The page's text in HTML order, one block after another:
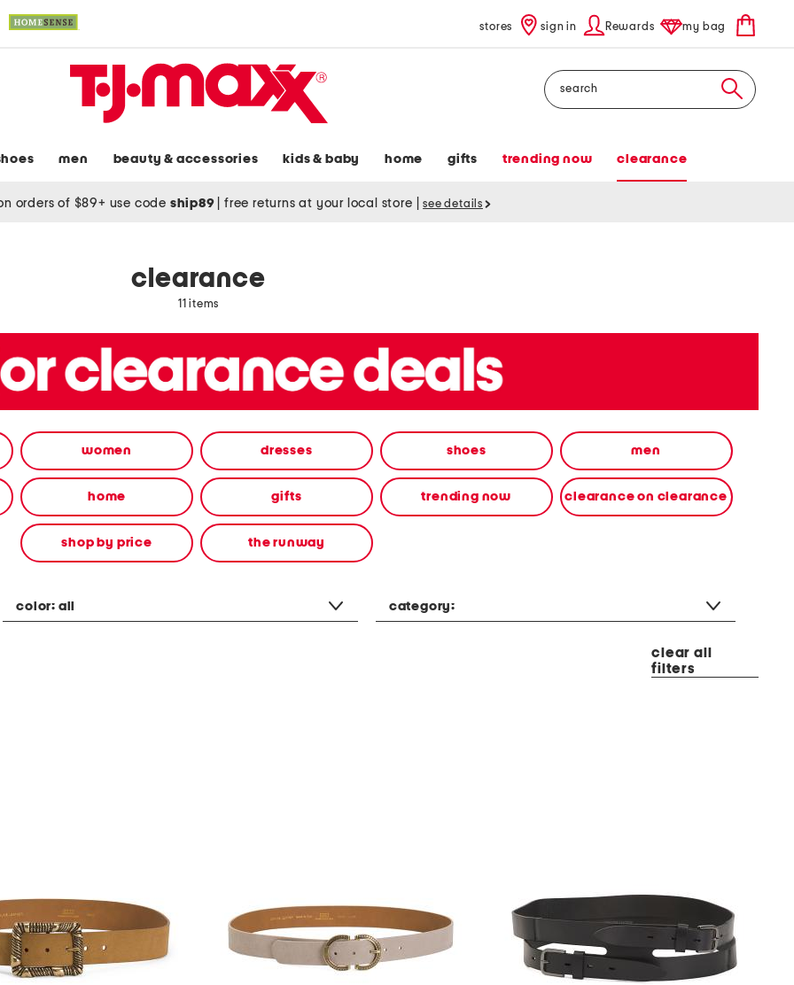
stores sign in Rewards my bag
Search
men beauty & accessories kids & baby home gifts trending now clearance
orders of $89+ use code ship89 free returns at your local store see details
clearance
11 items
women dresses shoes men
home gifts trending now clearance on clearance
shop by price the runway
color: all category:
clear all
filters